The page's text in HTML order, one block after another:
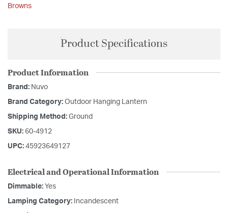
Browns
Product Specifications
Product Information
Brand: Nuvo
Brand Category: Outdoor Hanging Lantern
Shipping Method: Ground
SKU: 60-4912
UPC: 45923649127
Electrical and Operational Information
Dimmable: Yes
Lamping Category: Incandescent